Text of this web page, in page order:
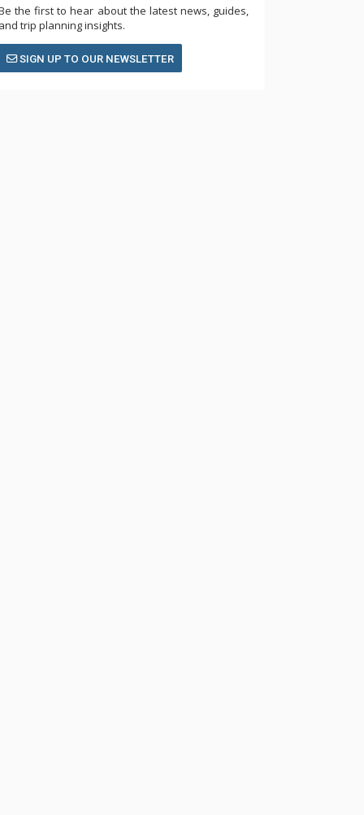
the first to hear about the latest news, guides,
and trip planning insights.
SIGN UP TO OUR NEWSLETTER